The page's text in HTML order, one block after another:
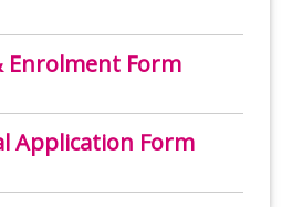
Enrolment Form
Application Form